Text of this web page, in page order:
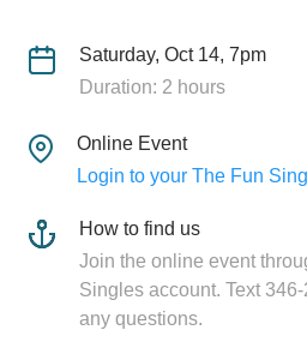
Saturday, Oct 14, 7pm
Duration: 2 hours
Online Event
Login to your The Fun
How to find us
Join the online event
Singles account. Text
any questions.